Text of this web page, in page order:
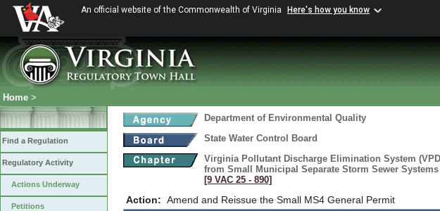
An official website of the Commonwealth of Virginia Here's how you know
Home >
Find a Regulation
Regulatory Activity
Actions Underway
Petitions
Department of Environmental Quality
State Water Control Board
Virginia Pollutant Discharge Elimination System
from Small Municipal Separate Storm Sewer Systems
[9 VAC 25 ‑ 890]
Action: Amend and Reissue the Small MS4 General Permit